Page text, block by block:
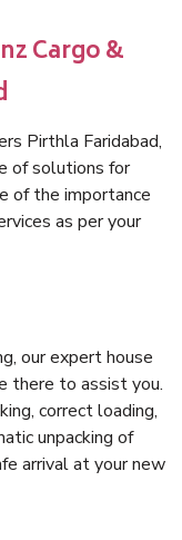
Cargo &
Pirthla Faridabad,
of solutions for
of the importance
as per your
our expert house
there to assist you.
correct loading,
unpacking of
arrival at your new